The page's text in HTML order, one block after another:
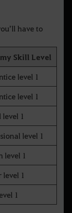
have to
Skill Level
level 1
level 1
1
level 1
level 1
level 1
1